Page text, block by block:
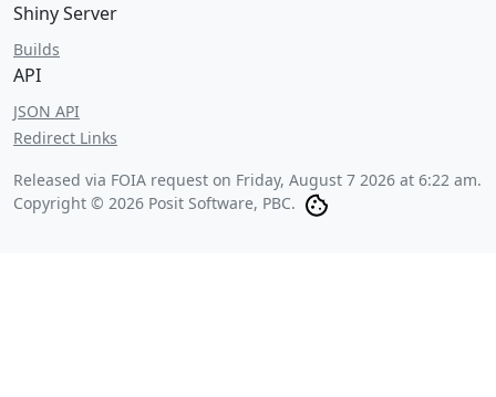
Shiny Server
Builds
API
JSON API
Redirect Links
Released via FOIA request on Friday, August 7 2026 at 6:22 am.
Copyright © 2026 Posit Software, PBC.